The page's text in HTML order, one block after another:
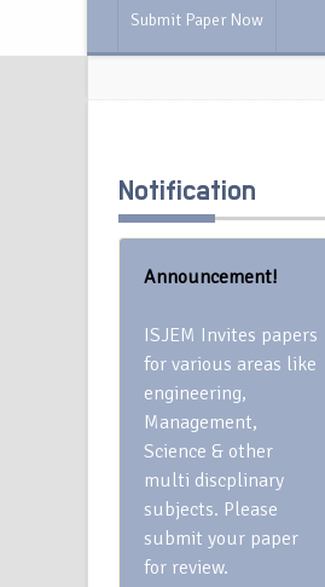
Submit Paper Now
Notification
Announcement!
ISJEM Invites papers
for various areas like
engineering,
Management,
Science & other
multi discplinary
subjects. Please
submit your paper
for review.